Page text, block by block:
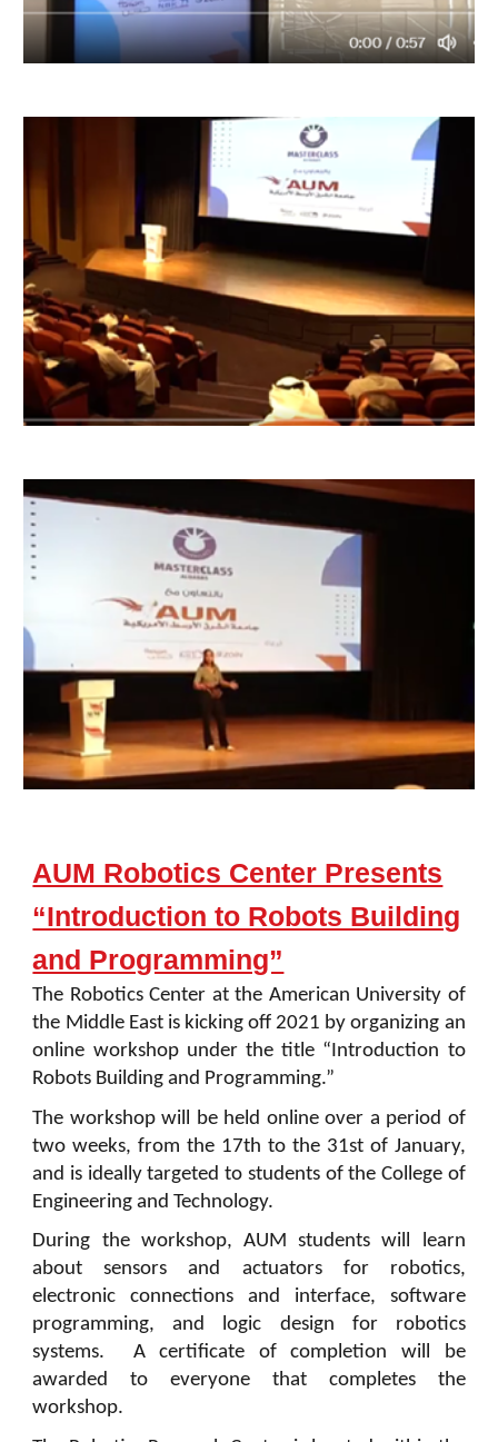
AUM Robotics Center Presents
“Introduction to Robots Building
and Programming”
The Robotics Center at the American University of
the Middle East is kicking off 2021 by organizing an
online workshop under the title “Introduction to
Robots Building and Programming.”
The workshop will be held online over a period of
two weeks, from the 17th to the 31st of January,
and is ideally targeted to students of the College of
Engineering and Technology.
During the workshop, AUM students will learn
about sensors and actuators for robotics,
electronic connections and interface, software
programming, and logic design for robotics
systems. A certificate of completion will be
awarded to everyone that completes the
workshop.